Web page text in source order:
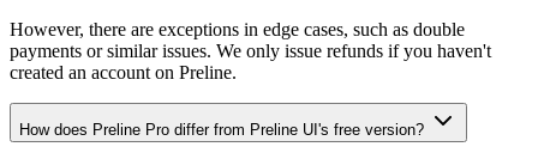
However, there are exceptions in edge cases, such as double
payments or similar issues. We only issue refunds if you haven't
created an account on Preline.
How does Preline Pro differ from Preline UI's free version?